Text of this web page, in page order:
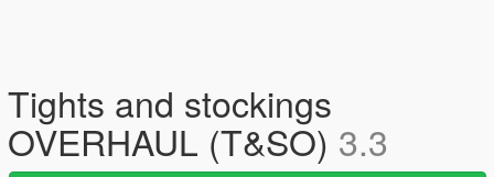
Tights and stockings
OVERHAUL (T&SO) 3.3